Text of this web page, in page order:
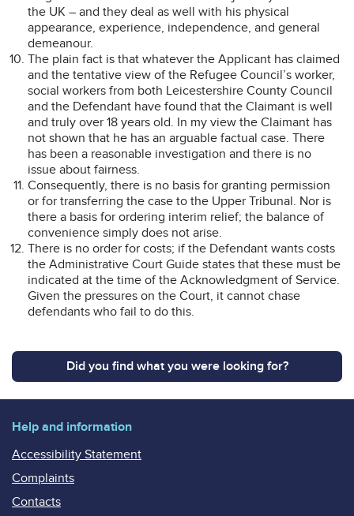
the UK – and they deal as well with his physical
appearance, experience, independence, and general
demeanour.
The plain fact is that whatever the Applicant has claimed
and the tentative view of the Refugee Council’s worker,
social workers from both Leicestershire County Council
and the Defendant have found that the Claimant is well
and truly over 18 years old. In my view the Claimant has
not shown that he has an arguable factual case. There
has been a reasonable investigation and there is no
issue about fairness.
Consequently, there is no basis for granting permission
or for transferring the case to the Upper Tribunal. Nor is
there a basis for ordering interim relief; the balance of
convenience simply does not arise.
There is no order for costs; if the Defendant wants costs
the Administrative Court Guide states that these must be
indicated at the time of the Acknowledgment of Service.
Given the pressures on the Court, it cannot chase
defendants who fail to do this.
Did you find what you were looking for?
Help and information
Accessibility Statement
Complaints
Contacts